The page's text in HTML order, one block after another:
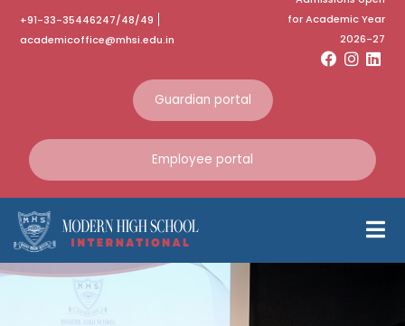
+91-33-35446247/48/49
academicoffice@mhsi.edu.in
for Academic Year
2026-27
Guardian portal
Employee portal